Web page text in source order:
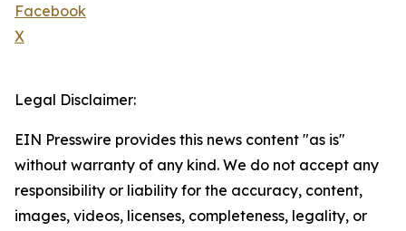
Facebook
X
Legal Disclaimer:
EIN Presswire provides this news content "as is"
without warranty of any kind. We do not accept any
responsibility or liability for the accuracy, content,
images, videos, licenses, completeness, legality, or